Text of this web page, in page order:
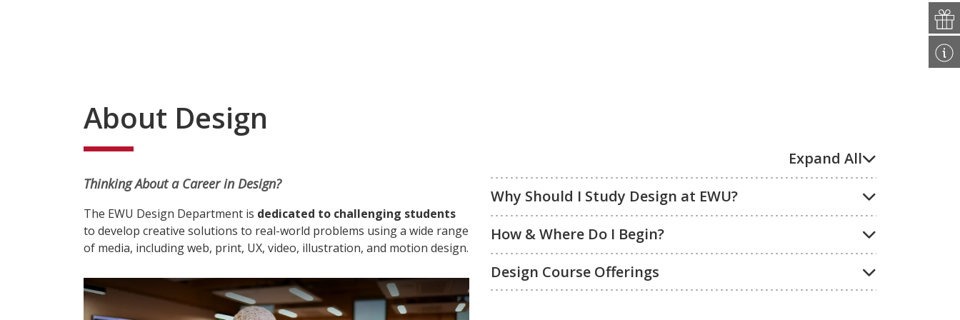
About Design
Expand All
Why Should I Study Design at EWU?
How & Where Do I Begin?
Design Course Offerings
Thinking About a Career in Design?
The EWU Design Department is dedicated to challenging students
to develop creative solutions to real-world problems using a wide range
of media, including web, print, UX, video, illustration, and motion design.